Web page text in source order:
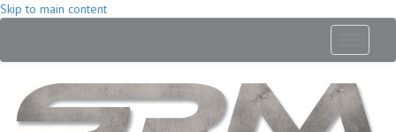
Skip to main content